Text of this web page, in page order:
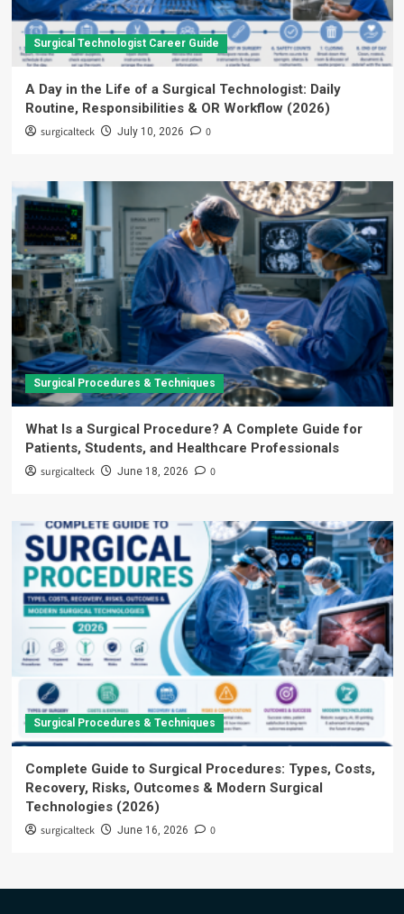
Surgical Technologist Career Guide
A Day in the Life of a Surgical Technologist: Daily
Routine, Responsibilities & OR Workflow (2026)
surgicalteck July 10, 2026 0
Surgical Procedures & Techniques
What Is a Surgical Procedure? A Complete Guide for
Patients, Students, and Healthcare Professionals
surgicalteck June 18, 2026 0
Surgical Procedures & Techniques
Complete Guide to Surgical Procedures: Types, Costs,
Recovery, Risks, Outcomes & Modern Surgical
Technologies (2026)
surgicalteck June 16, 2026 0